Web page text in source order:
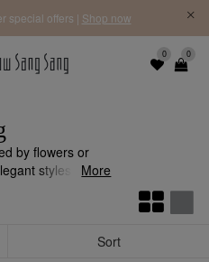
0 0
special offers | Shop now
by flowers or
styles
More
Sort